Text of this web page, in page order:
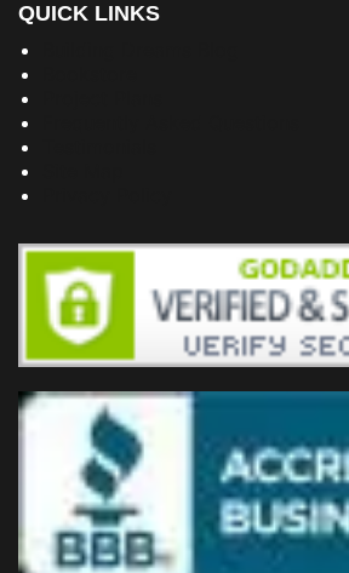
QUICK LINKS